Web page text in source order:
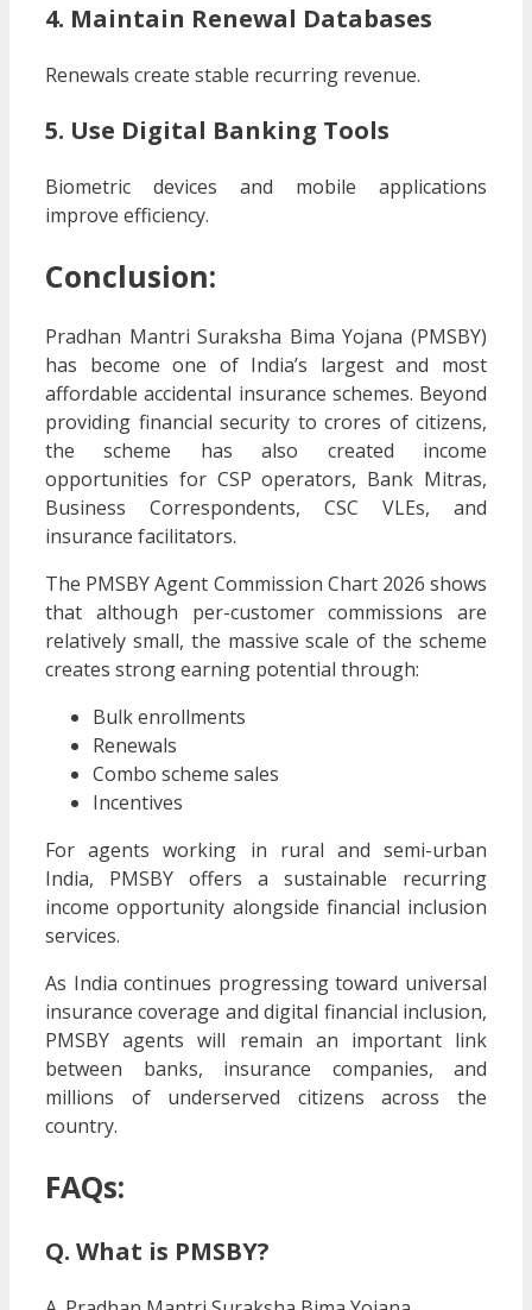
4. Maintain Renewal Databases
Renewals create stable recurring revenue.
5. Use Digital Banking Tools
Biometric devices and mobile applications
improve efficiency.
Conclusion:
Pradhan Mantri Suraksha Bima Yojana (PMSBY)
has become one of India’s largest and most
affordable accidental insurance schemes. Beyond
providing financial security to crores of citizens,
the scheme has also created income
opportunities for CSP operators, Bank Mitras,
Business Correspondents, CSC VLEs, and
insurance facilitators.
The PMSBY Agent Commission Chart 2026 shows
that although per-customer commissions are
relatively small, the massive scale of the scheme
creates strong earning potential through:
Bulk enrollments
Renewals
Combo scheme sales
Incentives
For agents working in rural and semi-urban
India, PMSBY offers a sustainable recurring
income opportunity alongside financial inclusion
services.
As India continues progressing toward universal
insurance coverage and digital financial inclusion,
PMSBY agents will remain an important link
between banks, insurance companies, and
millions of underserved citizens across the
country.
FAQs:
Q. What is PMSBY?